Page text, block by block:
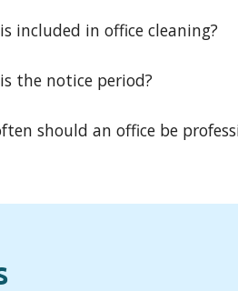
included in office cleaning?
the notice period?
should an office be